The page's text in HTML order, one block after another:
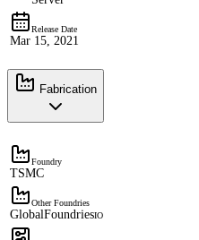
Release Date
Mar 15, 2021
Fabrication
Foundry
TSMC
Other Foundries
GlobalFoundriesIO